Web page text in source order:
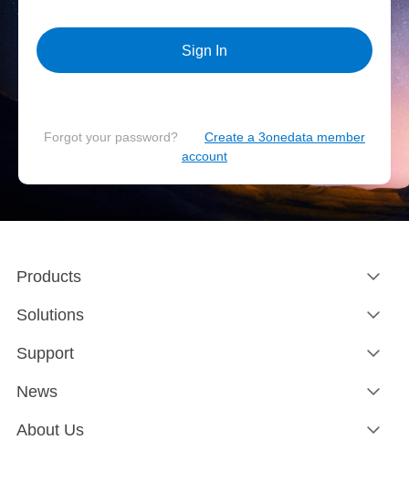
Sign In
Forgot your password?
Create a 3onedata member
account
Products
Solutions
Support
News
About Us